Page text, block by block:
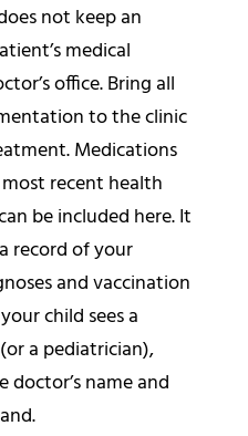
not keep an
medical
office. Bring all
to the clinic
Medications
recent health
be included here. It
record of your
and vaccination
child sees a
a pediatrician),
doctor’s name and